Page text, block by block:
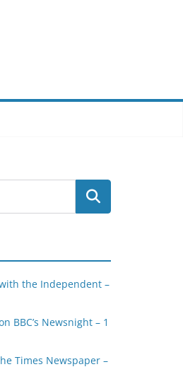
the Independent –
BBC’s Newsnight – 1
Times Newspaper –